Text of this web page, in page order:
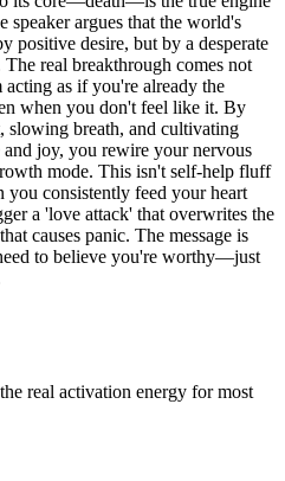
speaker argues that the world's
positive desire, but by a desperate
real breakthrough comes not
as if you're already the
when you don't feel like it. By
slowing breath, and cultivating
joy, you rewire your nervous
mode. This isn't self-help fluff
consistently feed your heart
a 'love attack' that overwrites the
causes panic. The message is
to believe you're worthy—just
real activation energy for most